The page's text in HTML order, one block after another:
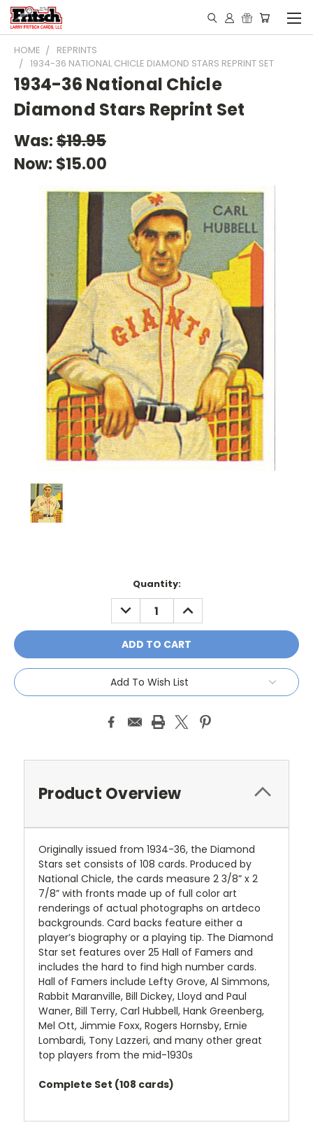
HOME
REPRINTS
1934-36 NATIONAL CHICLE DIAMOND STARS REPRINT SET
1934-36 National Chicle
Diamond Stars Reprint Set
Was:$19.95
Now: $15.00
Quantity:
DECREASE
QUANTITY:
INCREASE
QUANTITY:
Add To Wish List
Product Overview
Originally issued from 1934-36, the Diamond
Stars set consists of 108 cards. Produced by
National Chicle, the cards measure 2 3/8” x 2
7/8” with fronts made up of full color art
renderings of actual photographs on artdeco
backgrounds. Card backs feature either a
player’s biography or a playing tip. The Diamond
Star set features over 25 Hall of Famers and
includes the hard to find high number cards.
Hall of Famers include Lefty Grove, Al Simmons,
Rabbit Maranville, Bill Dickey, Lloyd and Paul
Waner, Bill Terry, Carl Hubbell, Hank Greenberg,
Mel Ott, Jimmie Foxx, Rogers Hornsby, Ernie
Lombardi, Tony Lazzeri, and many other great
top players from the mid-1930s
Complete Set (108 cards)